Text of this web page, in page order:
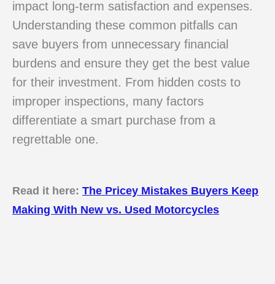
impact long-term satisfaction and expenses.
Understanding these common pitfalls can
save buyers from unnecessary financial
burdens and ensure they get the best value
for their investment. From hidden costs to
improper inspections, many factors
differentiate a smart purchase from a
regrettable one.
Read it here: The Pricey Mistakes Buyers Keep
Making With New vs. Used Motorcycles